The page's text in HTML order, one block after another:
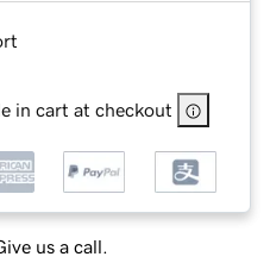
in cart at checkout
us a call.